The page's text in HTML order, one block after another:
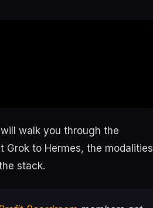
walk you through the
to Hermes, the modalities
stack.